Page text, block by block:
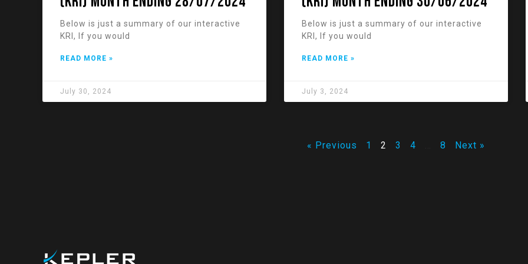
Below is just a summary of our interactive
KRI, If you would
READ MORE »
July 30, 2024
Below is just a summary of our interactive
KRI, If you would
READ MORE »
July 3, 2024
« Previous 1 2 3 4 8 Next »